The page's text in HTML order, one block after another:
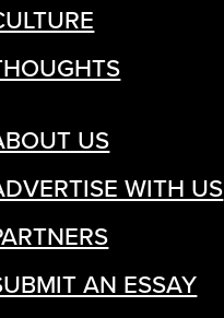
US
WITH US
AN ESSAY